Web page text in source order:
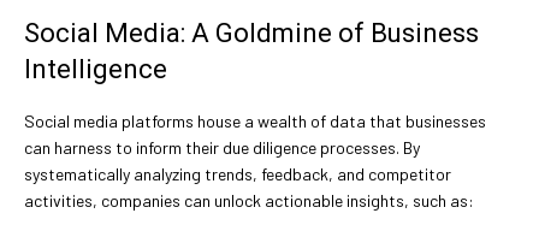
Social Media: A Goldmine of Business
Intelligence
Social media platforms house a wealth of data that businesses
can harness to inform their due diligence processes. By
systematically analyzing trends, feedback, and competitor
activities, companies can unlock actionable insights, such as: